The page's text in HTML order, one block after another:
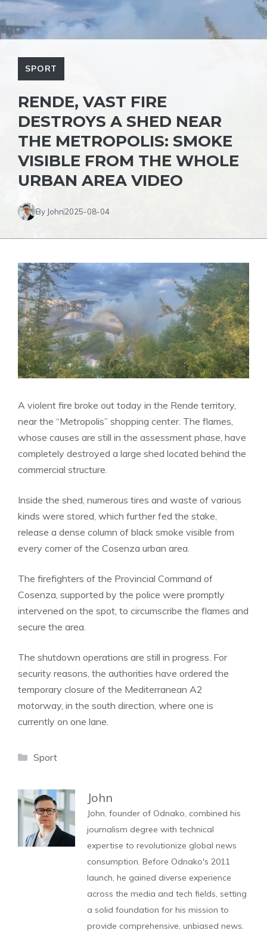
SPORT
RENDE, VAST FIRE
DESTROYS A SHED NEAR
THE METROPOLIS: SMOKE
VISIBLE FROM THE WHOLE
URBAN AREA VIDEO
By John2025-08-04
A violent fire broke out today in the Rende territory,
near the “Metropolis” shopping center. The flames,
whose causes are still in the assessment phase, have
completely destroyed a large shed located behind the
commercial structure.
Inside the shed, numerous tires and waste of various
kinds were stored, which further fed the stake,
release a dense column of black smoke visible from
every corner of the Cosenza urban area.
The firefighters of the Provincial Command of
Cosenza, supported by the police were promptly
intervened on the spot, to circumscribe the flames and
secure the area.
The shutdown operations are still in progress. For
security reasons, the authorities have ordered the
temporary closure of the Mediterranean A2
motorway, in the south direction, where one is
currently on one lane.
Categories
Sport
John
John, founder of Odnako, combined his
journalism degree with technical
expertise to revolutionize global news
consumption. Before Odnako's 2011
launch, he gained diverse experience
across the media and tech fields, setting
a solid foundation for his mission to
provide comprehensive, unbiased news.